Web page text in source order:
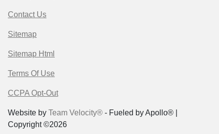
Contact Us
Sitemap
Sitemap Html
Terms Of Use
CCPA Opt-Out
Website by Team Velocity® - Fueled by Apollo® |
Copyright ©2026